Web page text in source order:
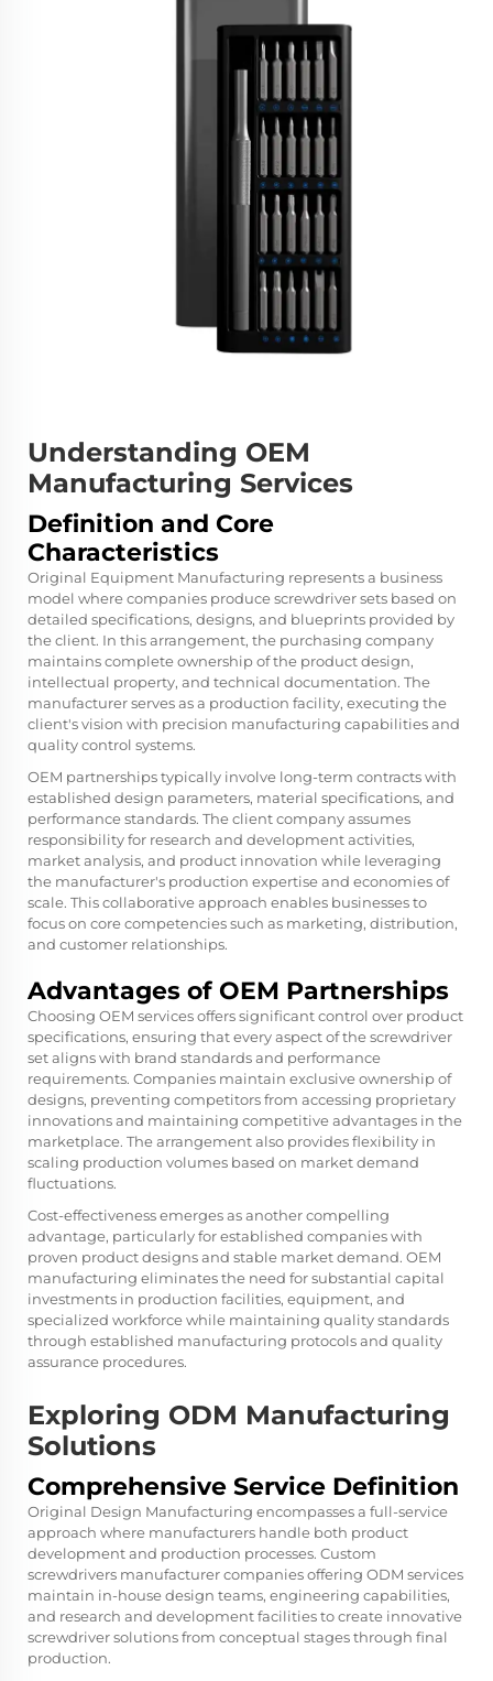
Understanding OEM
Manufacturing Services
Definition and Core
Characteristics
Original Equipment Manufacturing represents a business
model where companies produce screwdriver sets based on
detailed specifications, designs, and blueprints provided by
the client. In this arrangement, the purchasing company
maintains complete ownership of the product design,
intellectual property, and technical documentation. The
manufacturer serves as a production facility, executing the
client's vision with precision manufacturing capabilities and
quality control systems.
OEM partnerships typically involve long-term contracts with
established design parameters, material specifications, and
performance standards. The client company assumes
responsibility for research and development activities,
market analysis, and product innovation while leveraging
the manufacturer's production expertise and economies of
scale. This collaborative approach enables businesses to
focus on core competencies such as marketing, distribution,
and customer relationships.
Advantages of OEM Partnerships
Choosing OEM services offers significant control over product
specifications, ensuring that every aspect of the screwdriver
set aligns with brand standards and performance
requirements. Companies maintain exclusive ownership of
designs, preventing competitors from accessing proprietary
innovations and maintaining competitive advantages in the
marketplace. The arrangement also provides flexibility in
scaling production volumes based on market demand
fluctuations.
Cost-effectiveness emerges as another compelling
advantage, particularly for established companies with
proven product designs and stable market demand. OEM
manufacturing eliminates the need for substantial capital
investments in production facilities, equipment, and
specialized workforce while maintaining quality standards
through established manufacturing protocols and quality
assurance procedures.
Exploring ODM Manufacturing
Solutions
Comprehensive Service Definition
Original Design Manufacturing encompasses a full-service
approach where manufacturers handle both product
development and production processes. Custom
screwdrivers manufacturercompanies offering ODM services
maintain in-house design teams, engineering capabilities,
and research and development facilities to create innovative
screwdriver solutions from conceptual stages through final
production.